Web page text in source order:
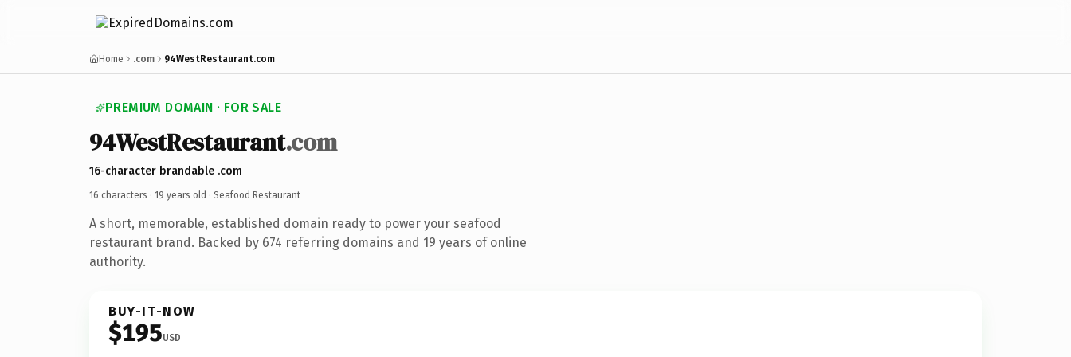
Home .com 94WestRestaurant.com
PREMIUM DOMAIN · FOR SALE
94WestRestaurant.com
16-character brandable .com
16 characters · 19 years old · Seafood Restaurant
A short, memorable, established domain ready to power your seafood
restaurant brand. Backed by 674 referring domains and 19 years of online
authority.
BUY-IT-NOW
$195USD